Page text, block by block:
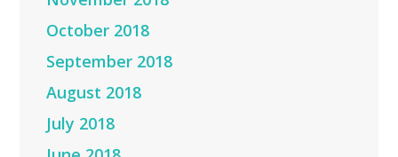
October 2018
September 2018
August 2018
July 2018